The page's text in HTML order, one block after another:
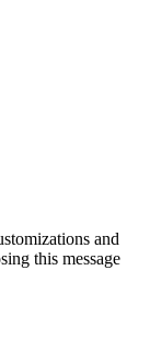
and
this message